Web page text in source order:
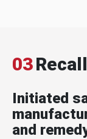
03
Initiated
and